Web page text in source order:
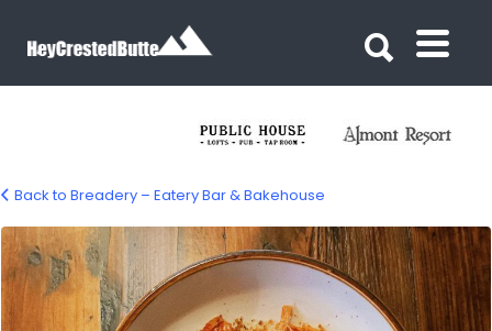
Breadery Eatery Bar & Bakehouse –
Crested Butte, CO
Back to Breadery – Eatery Bar & Bakehouse